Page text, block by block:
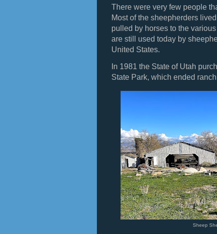
There were very few people
Most of the sheepherders
pulled by horses to the
are still used today by
United States.
In 1981 the State of Utah
State Park, which ended
Sheep